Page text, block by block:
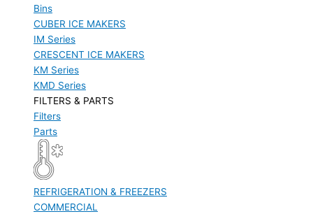
Bins
CUBER ICE MAKERS
IM Series
CRESCENT ICE MAKERS
KM Series
KMD Series
FILTERS & PARTS
Filters
Parts
REFRIGERATION & FREEZERS
COMMERCIAL